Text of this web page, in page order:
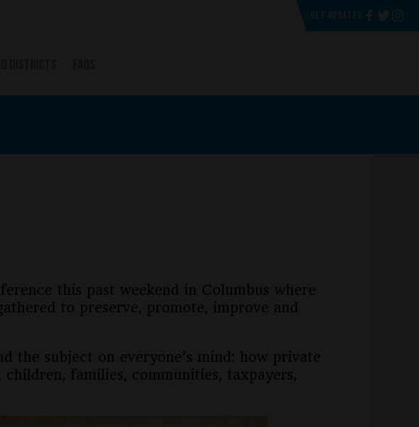
GET UPDATES
this past weekend in Columbus where
to preserve, promote, improve and
the subject on everyone’s mind: how private
families, communities, taxpayers,